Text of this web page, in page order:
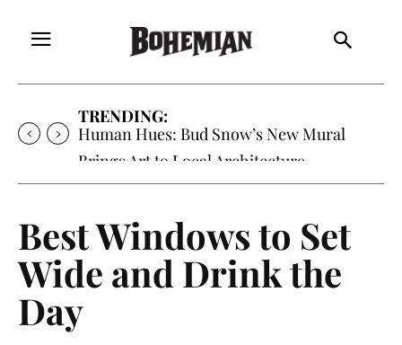
TRENDING:
Human Hues: Bud Snow’s New Mural
Brings Art to Local Architecture
Best Windows to Set
Wide and Drink the
Day